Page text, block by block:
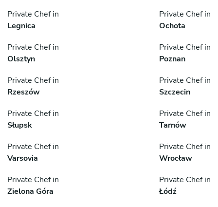
Private Chef in
Legnica
Private Chef in
Ochota
Private Chef in
Olsztyn
Private Chef in
Poznan
Private Chef in
Rzeszów
Private Chef in
Szczecin
Private Chef in
Słupsk
Private Chef in
Tarnów
Private Chef in
Varsovia
Private Chef in
Wrocław
Private Chef in
Zielona Góra
Private Chef in
Łódź